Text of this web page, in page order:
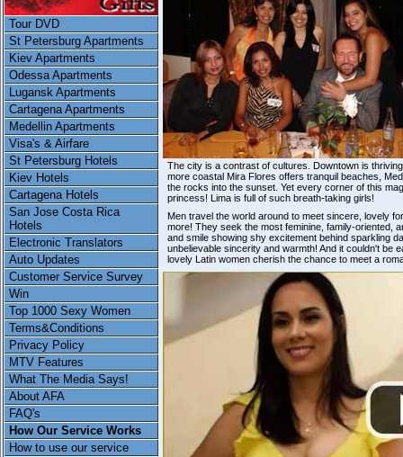
Tour DVD
St Petersburg Apartments
Kiev Apartments
Odessa Apartments
Lugansk Apartments
Cartagena Apartments
Medellin Apartments
Visa's & Airfare
St Petersburg Hotels
Kiev Hotels
Cartagena Hotels
San Jose Costa Rica
Hotels
Electronic Translators
Auto Updates
Customer Service Survey
Win
Top 1000 Sexy Women
Terms&Conditions
Privacy Policy
MTV Features
What The Media Says!
About AFA
FAQ's
How Our Service Works
How to use our service
The city is a contrast of cultures. Downtown is
more coastal Mira Flores offers tranquil beaches,
the rocks into the sunset. Yet every corner of this
princess! Lima is full of such breath-taking girls!
Men travel the world around to meet sincere, lovely
more! They seek the most feminine, family-oriented,
and smile showing shy excitement behind sparkling
unbelievable sincerity and warmth! And it couldn't be
lovely Latin women cherish the chance to meet a